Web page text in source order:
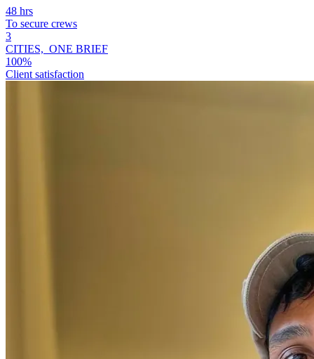
48 hrs
To secure crews
3
CITIES, ONE BRIEF
100%
Client satisfaction